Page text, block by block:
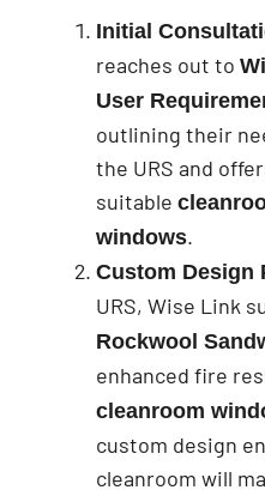
Initial
reaches out to
User
outlining their
the URS and
suitable
windows.
Custom Design
URS, Wise Link
Rockwool
enhanced fire
cleanroom
custom design
cleanroom will